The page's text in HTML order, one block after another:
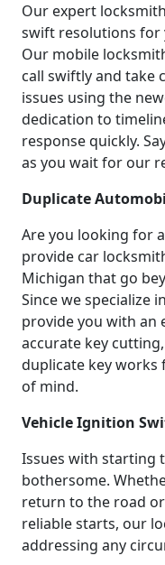
Our expert
swift resolutions for
Our mobile
call swiftly and take
issues using the
dedication to
response quickly.
as you wait for our
Duplicate
Are you looking for
provide car
Michigan that go
Since we specialize
provide you with an
accurate key
duplicate key works
of mind.
Vehicle Ignition
Issues with starting
bothersome.
return to the road
reliable starts, our
addressing any